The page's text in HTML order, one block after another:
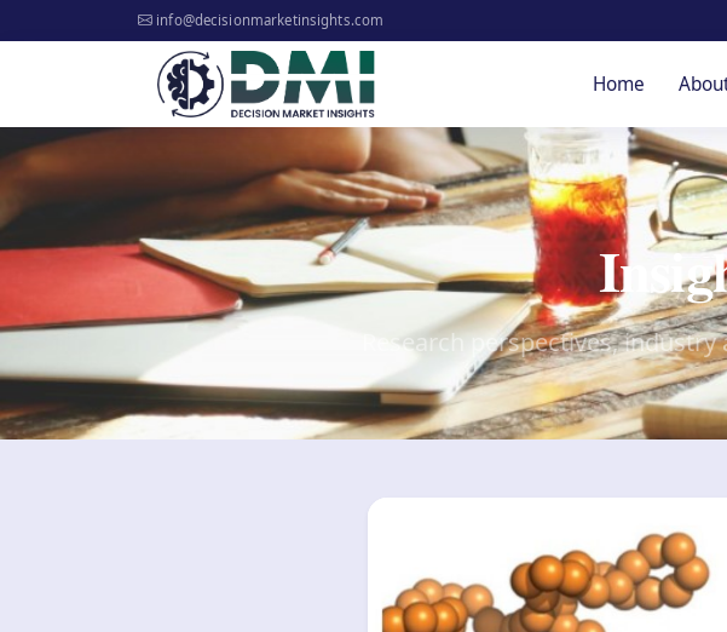
info@decisionmarketinsights.com
Home
Research perspectives,